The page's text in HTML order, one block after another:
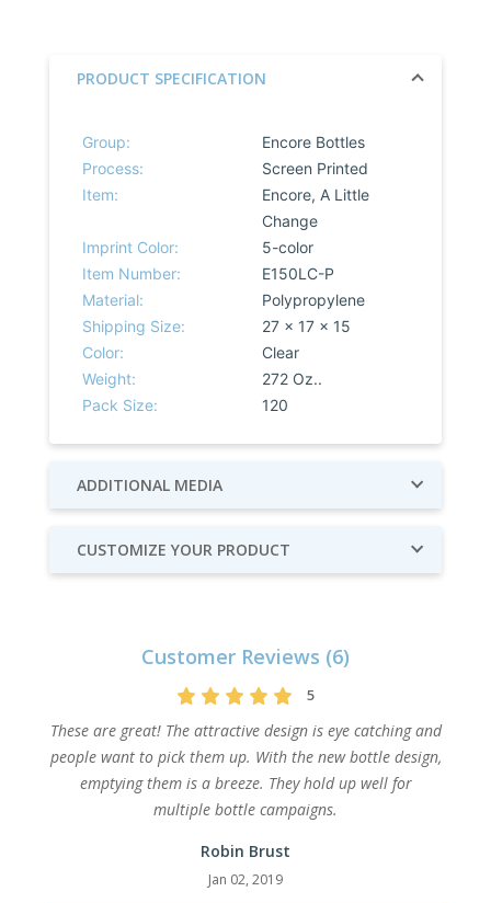
PRODUCT SPECIFICATION
Group:
Encore Bottles
Process:
Screen Printed
Item:
Encore, A Little
Change
Imprint Color:
5-color
Item Number:
E150LC-P
Material:
Polypropylene
Shipping Size:
27 x 17 x 15
Color:
Clear
Weight:
272 Oz..
Pack Size:
120
ADDITIONAL MEDIA
CUSTOMIZE YOUR PRODUCT
Customer Reviews (6)
5
These are great! The attractive design is eye catching and
people want to pick them up. With the new bottle design,
emptying them is a breeze. They hold up well for
multiple bottle campaigns.
Robin Brust
Jan 02, 2019